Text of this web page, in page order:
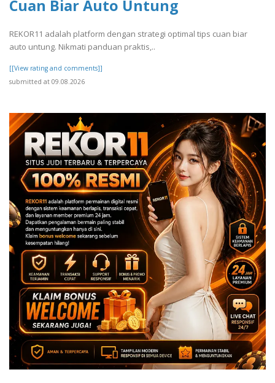
Cuan Biar Auto Untung
REKOR11 adalah platform dengan strategi optimal tips cuan biar
auto untung. Nikmati panduan praktis,..
[[View rating and comments]]
submitted at 09.08.2026